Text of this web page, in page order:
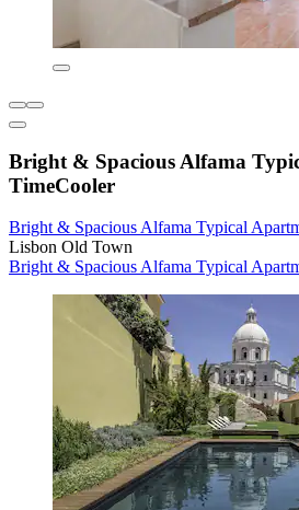
Bright & Spacious Alfama
TimeCooler
Bright & Spacious Alfama Typical
Lisbon Old Town
Bright & Spacious Alfama Typical